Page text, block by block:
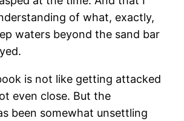
of what, exactly,
waters beyond the sand bar
is not like getting attacked
even close. But the
been somewhat unsettling